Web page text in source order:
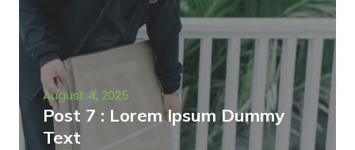
August 4, 2025
Post 7 : Lorem Ipsum Dummy
Text